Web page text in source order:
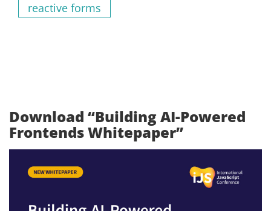
reactive forms
Download “Building AI-Powered
Frontends Whitepaper”